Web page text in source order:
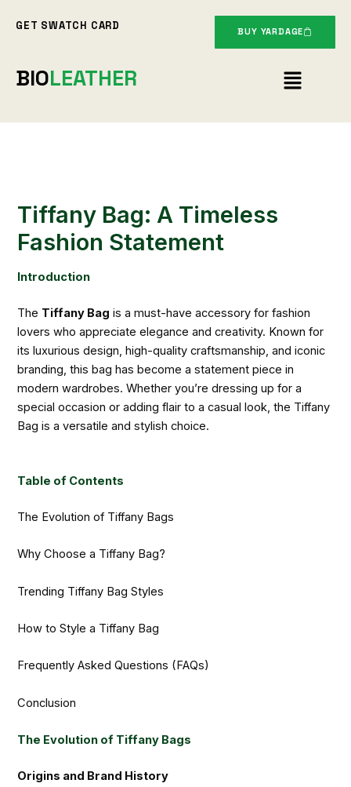
GET SWATCH CARD BUY YARDAGE
BIOLEATHER Menu
Tiffany Bag: A Timeless
Fashion Statement
Introduction
The Tiffany Bag is a must-have accessory for fashion
lovers who appreciate elegance and creativity. Known for
its luxurious design, high-quality craftsmanship, and iconic
branding, this bag has become a statement piece in
modern wardrobes. Whether you’re dressing up for a
special occasion or adding flair to a casual look, the Tiffany
Bag is a versatile and stylish choice.
Table of Contents
The Evolution of Tiffany Bags
Why Choose a Tiffany Bag?
Trending Tiffany Bag Styles
How to Style a Tiffany Bag
Frequently Asked Questions (FAQs)
Conclusion
The Evolution of Tiffany Bags
Origins and Brand History